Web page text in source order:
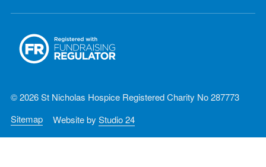
© 2026 St Nicholas Hospice Registered Charity No 287773
Sitemap
Website by Studio 24